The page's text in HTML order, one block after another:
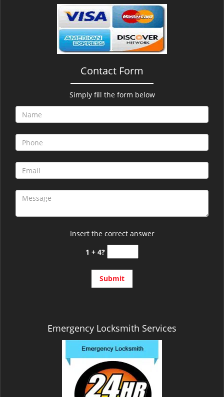
Contact Form
Simply fill the form below
Insert the correct answer
1 + 4?
Emergency Locksmith Services